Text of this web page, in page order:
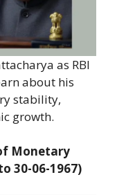
as RBI
about his
stability,
growth.
Monetary
30-06-1967)